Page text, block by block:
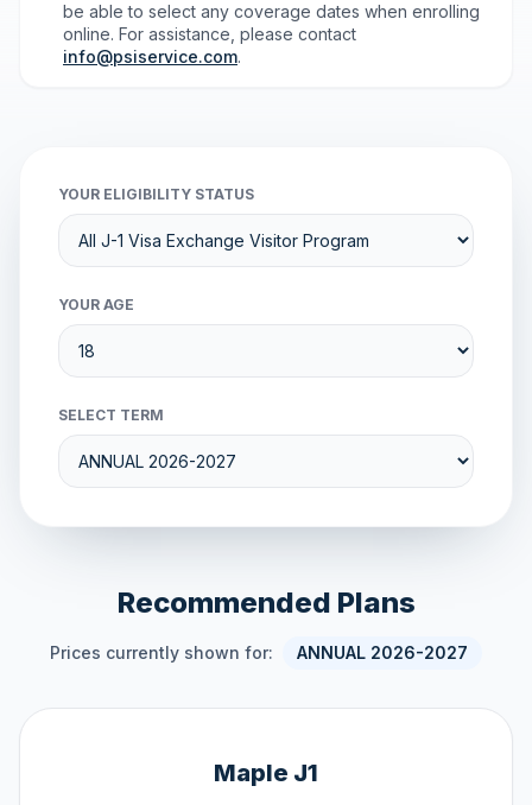
be able to select any coverage dates when enrolling
online. For assistance, please contact
info@psiservice.com.
YOUR ELIGIBILITY STATUS
YOUR AGE
SELECT TERM
Recommended Plans
Prices currently shown for: ANNUAL 2026-2027
Maple J1